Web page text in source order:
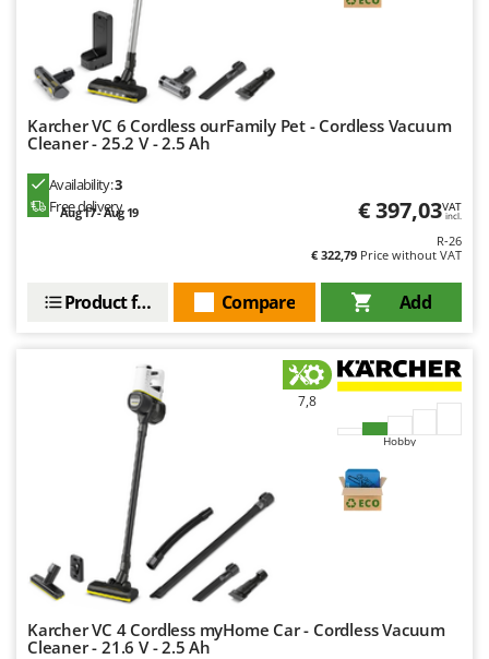
Karcher VC 6 Cordless ourFamily Pet - Cordless Vacuum
Cleaner - 25.2 V - 2.5 Ah
Availability:3
Free delivery
Aug 17 - Aug 19 € 397,03VAT
incl.
R-26
€ 322,79 Price without VAT
Add
Compare
Product features
7,8
Hobby
Karcher VC 4 Cordless myHome Car - Cordless Vacuum
Cleaner - 21.6 V - 2.5 Ah